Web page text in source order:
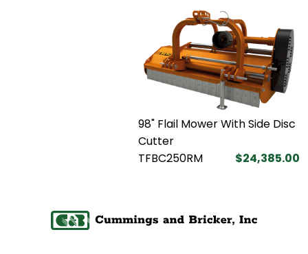
98" Flail Mower With Side Disc
Cutter
TFBC250RM
$24,385.00